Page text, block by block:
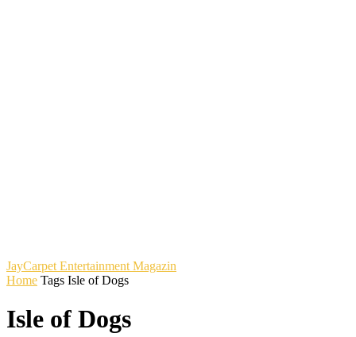
JayCarpet Entertainment Magazin
Home Tags Isle of Dogs
Isle of Dogs